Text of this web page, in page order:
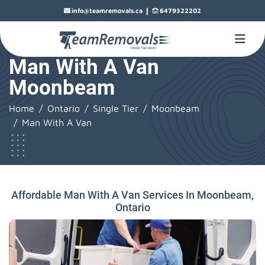
info@teamremovals.ca | 6479322202
Man With A Van
Moonbeam
Home Ontario Single Tier
Moonbeam
Man With A Van
Affordable Man With A Van Services In Moonbeam,
Ontario